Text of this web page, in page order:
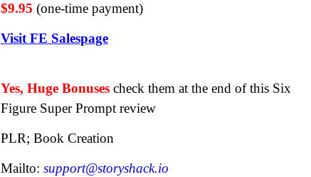
$9.95 (one-time payment)
Visit FE Salespage
Yes, Huge Bonuses check them at the end of this Six
Figure Super Prompt review
PLR; Book Creation
Mailto: support@storyshack.io